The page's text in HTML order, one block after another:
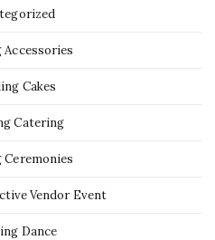
Accessories
Cakes
Catering
Ceremonies
Vendor Event
Dance